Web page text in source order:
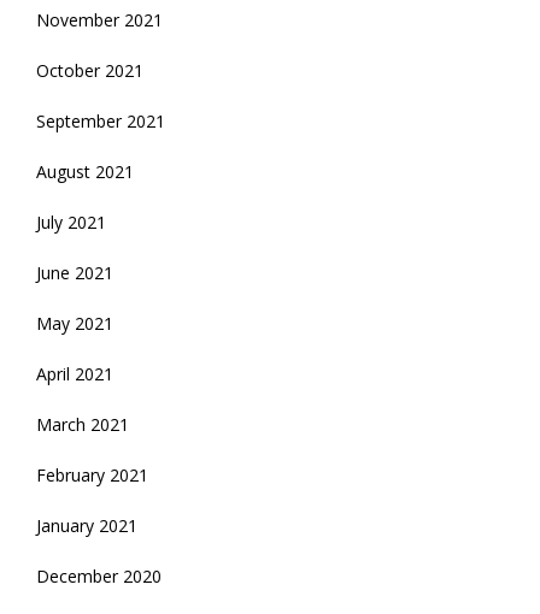
November 2021
October 2021
September 2021
August 2021
July 2021
June 2021
May 2021
April 2021
March 2021
February 2021
January 2021
December 2020